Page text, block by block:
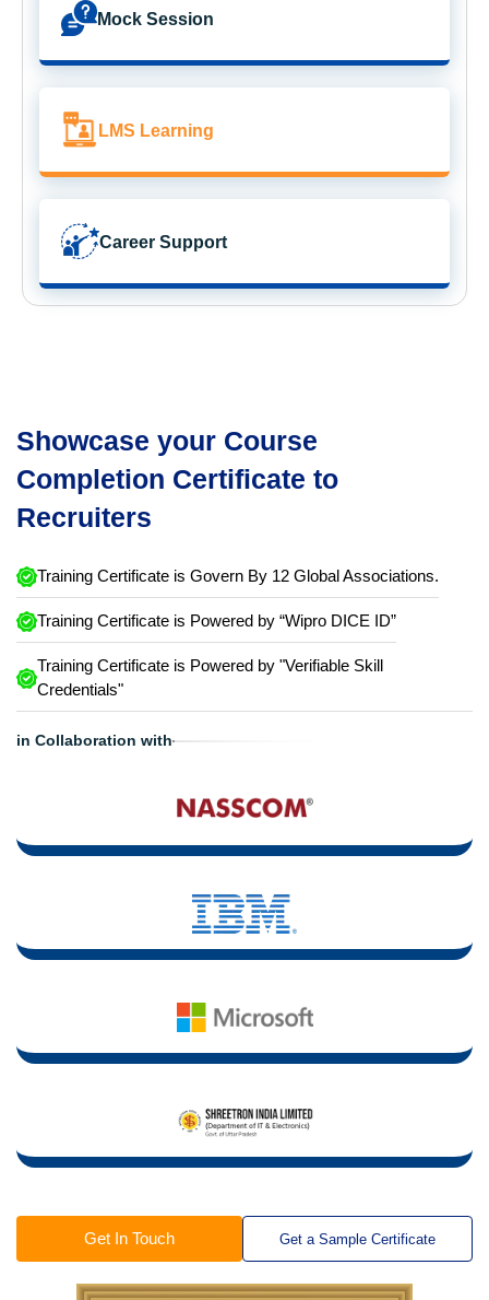
Mock Session
LMS Learning
Career Support
Showcase your Course
Completion Certificate to
Recruiters
Training Certificate is Govern By 12 Global Associations.
Training Certificate is Powered by “Wipro DICE ID”
Training Certificate is Powered by "Verifiable Skill
Credentials"
in Collaboration with
Get In Touch Get a Sample Certificate